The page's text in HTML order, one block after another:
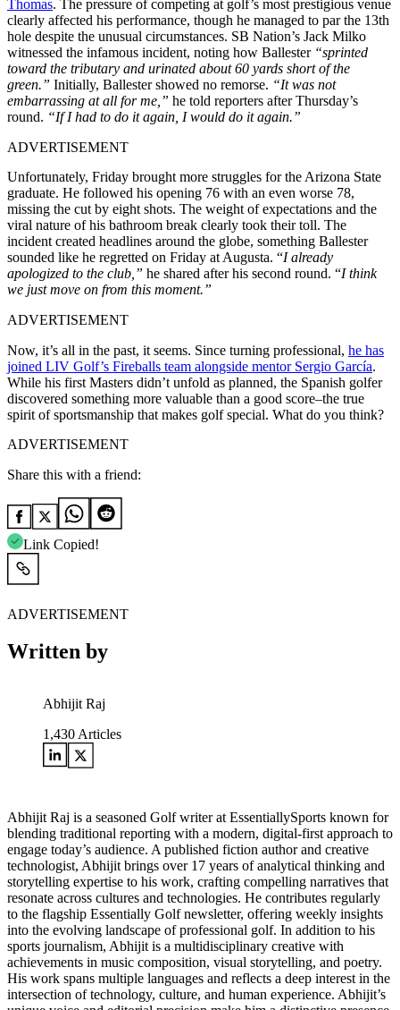
Thomas. The pressure of competing at golf’s most prestigious venue
clearly affected his performance, though he managed to par the 13th
hole despite the unusual circumstances. SB Nation’s Jack Milko
witnessed the infamous incident, noting how Ballester “sprinted
toward the tributary and urinated about 60 yards short of the
green.” Initially, Ballester showed no remorse. “It was not
embarrassing at all for me,” he told reporters after Thursday’s
round. “If I had to do it again, I would do it again.”
ADVERTISEMENT
Unfortunately, Friday brought more struggles for the Arizona State
graduate. He followed his opening 76 with an even worse 78,
missing the cut by eight shots. The weight of expectations and the
viral nature of his bathroom break clearly took their toll. The
incident created headlines around the globe, something Ballester
sounded like he regretted on Friday at Augusta. “I already
apologized to the club,” he shared after his second round. “I think
we just move on from this moment.”
ADVERTISEMENT
Now, it’s all in the past, it seems. Since turning professional, he has
joined LIV Golf’s Fireballs team alongside mentor Sergio García.
While his first Masters didn’t unfold as planned, the Spanish golfer
discovered something more valuable than a good score–the true
spirit of sportsmanship that makes golf special. What do you think?
ADVERTISEMENT
Share this with a friend:
Link Copied!
ADVERTISEMENT
Written by
Abhijit Raj
1,430 Articles
Abhijit Raj is a seasoned Golf writer at EssentiallySports known for
blending traditional reporting with a modern, digital-first approach to
engage today’s audience. A published fiction author and creative
technologist, Abhijit brings over 17 years of analytical thinking and
storytelling expertise to his work, crafting compelling narratives that
resonate across cultures and technologies. He contributes regularly
to the flagship Essentially Golf newsletter, offering weekly insights
into the evolving landscape of professional golf. In addition to his
sports journalism, Abhijit is a multidisciplinary creative with
achievements in music composition, visual storytelling, and poetry.
His work spans multiple languages and reflects a deep interest in the
intersection of technology, culture, and human experience. Abhijit’s